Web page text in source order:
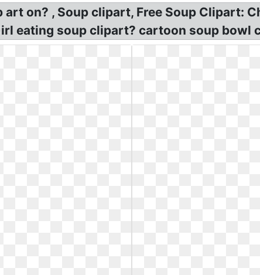
on? , Soup clipart, Free Soup Clipart:
eating soup clipart? cartoon soup bowl